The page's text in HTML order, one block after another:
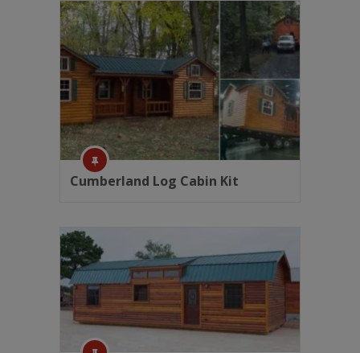
Cumberland Log Cabin Kit